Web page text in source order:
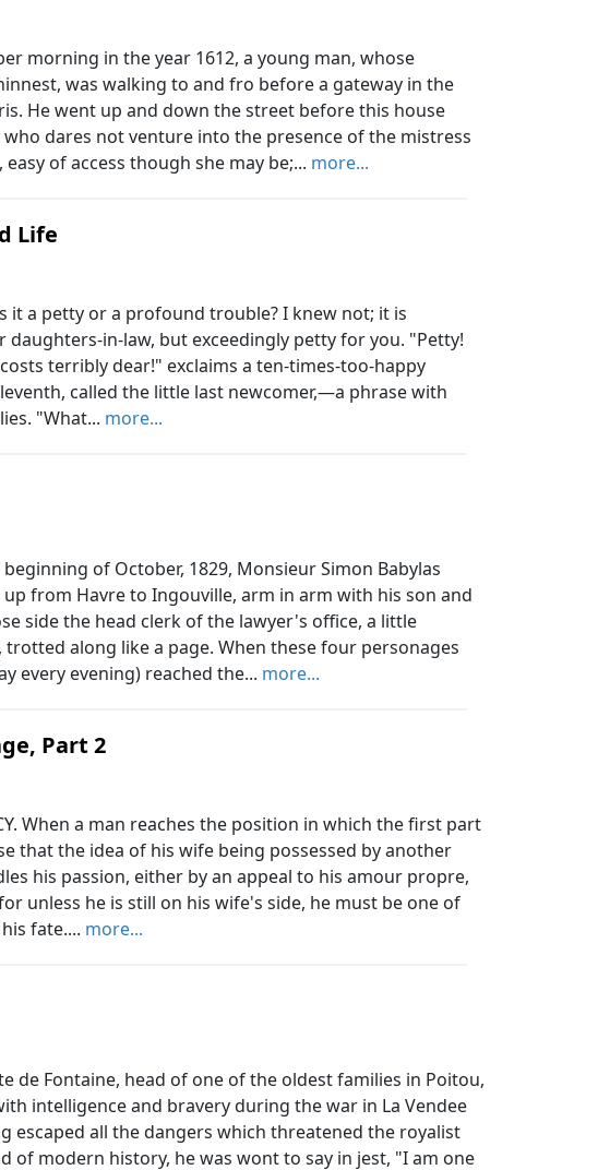
morning in the year 1612, a young man, whose
was walking to and fro before a gateway in the
He went up and down the street before this house
dares not venture into the presence of the mistress
of access though she may be;... more...
Life
Is it a petty or a profound trouble? I knew not; it is
in-law, but exceedingly petty for you. "Petty!
terribly dear!" exclaims a ten-times-too-happy
called the little last newcomer,—a phrase with
"What... more...
beginning of October, 1829, Monsieur Simon Babylas
from Havre to Ingouville, arm in arm with his son and
side the head clerk of the lawyer's office, a little
trotted along like a page. When these four personages
every evening) reached the... more...
Part 2
When a man reaches the position in which the first part
that the idea of his wife being possessed by another
his passion, either by an appeal to his amour propre,
unless he is still on his wife's side, he must be one of
fate.... more...
de Fontaine, head of one of the oldest families in Poitou,
intelligence and bravery during the war in La Vendee
escaped all the dangers which threatened the royalist
of modern history, he was wont to say in jest, "I am one